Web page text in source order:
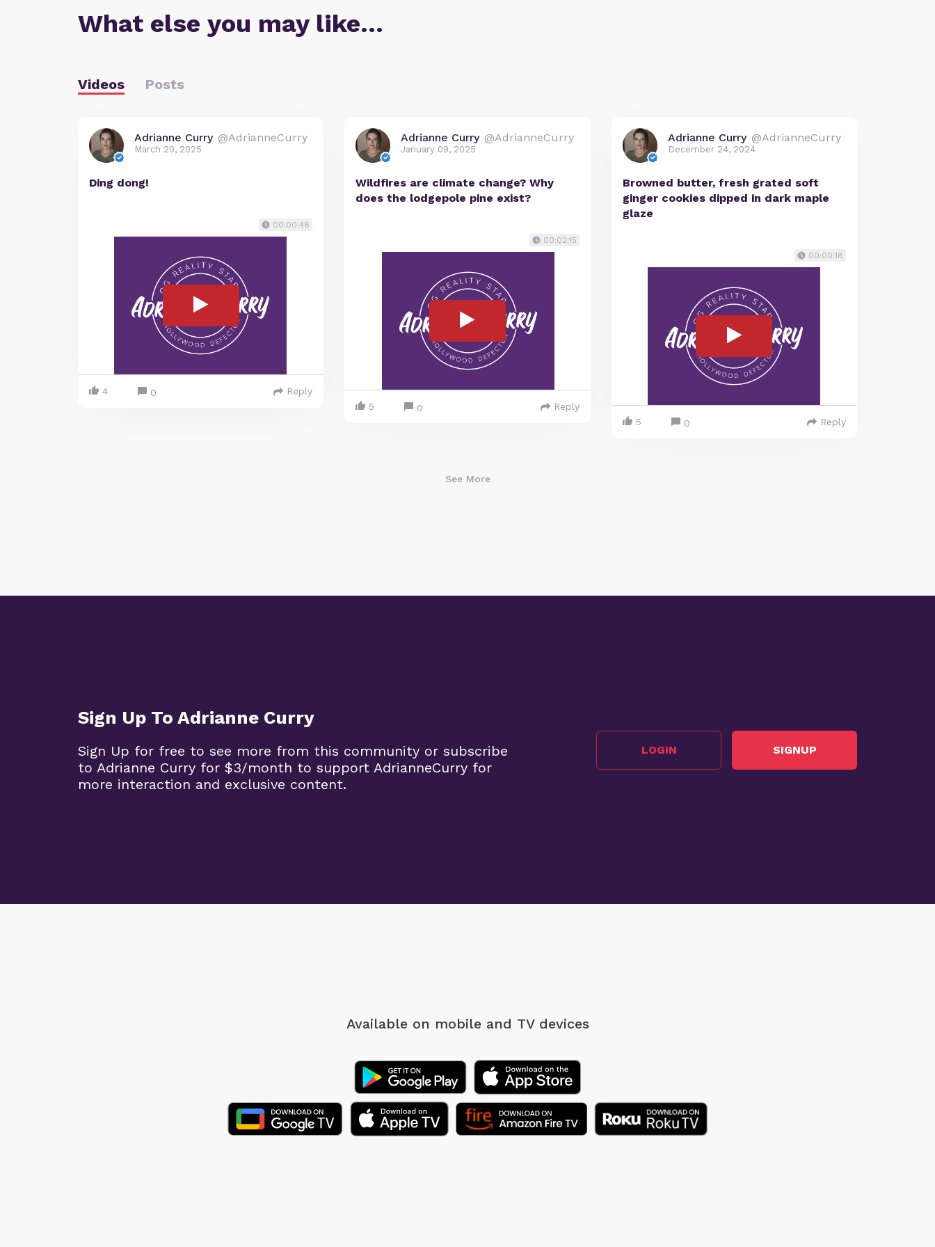
What else you may like…
Videos Posts
Adrianne Curry @AdrianneCurry
March 20, 2025
Ding dong!
00:00:46
4 0 Reply
Adrianne Curry @AdrianneCurry
January 09, 2025
Wildfires are climate change? Why
does the lodgepole pine exist?
00:02:15
5 0 Reply
Adrianne Curry @AdrianneCurry
December 24, 2024
Browned butter, fresh grated soft
ginger cookies dipped in dark maple
glaze
00:00:18
5 0 Reply
See More
Sign Up To Adrianne Curry
Sign Up for free to see more from this community or subscribe
to Adrianne Curry for $3/month to support AdrianneCurry for
more interaction and exclusive content.
LOGIN SIGNUP
Available on mobile and TV devices